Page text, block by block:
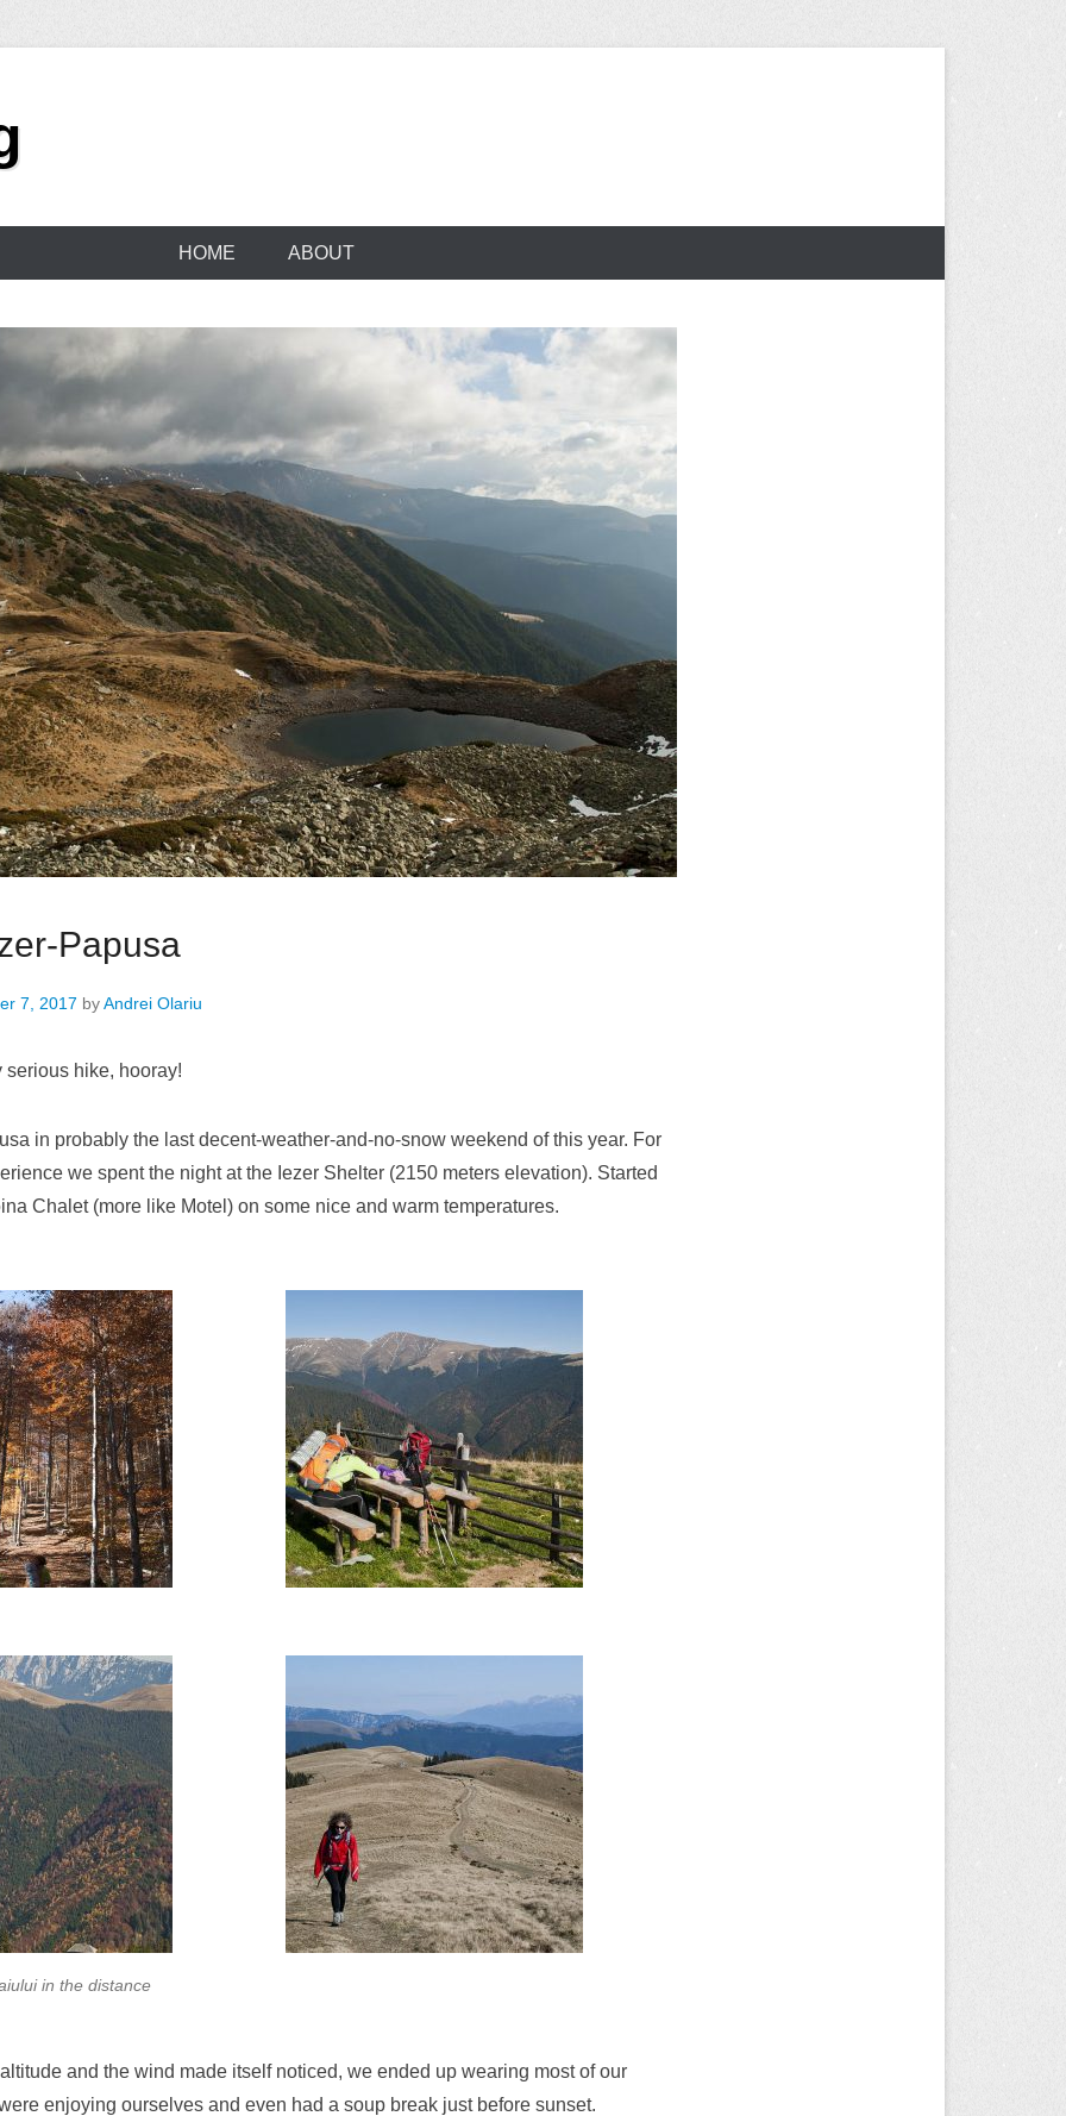
HOME ABOUT
Papusa
7, 2017 byAndrei Olariu
serious hike, hooray!
in probably the last decent-weather-and-no-snow weekend of this year. For
we spent the night at the Iezer Shelter (2150 meters elevation). Started
Chalet (more like Motel) on some nice and warm temperatures.
in the distance
and the wind made itself noticed, we ended up wearing most of our
enjoying ourselves and even had a soup break just before sunset.